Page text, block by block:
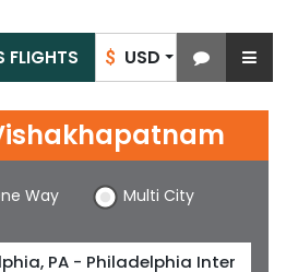
$ USD
FLIGHTS
Way Multi City